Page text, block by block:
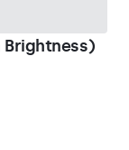
Brightness)